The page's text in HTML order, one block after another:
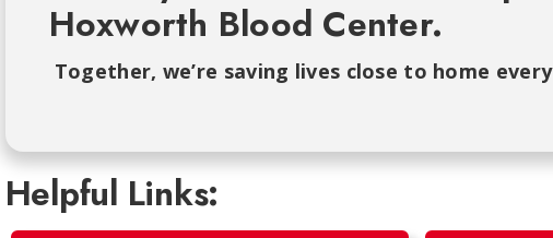
Hoxworth Blood Center.
Together, we’re saving lives close to home
Helpful Links: